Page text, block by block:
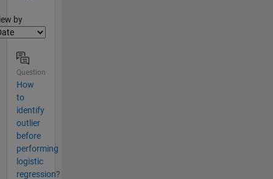
by
Question
How
to
identify
outlier
before
performing
logistic
regression?